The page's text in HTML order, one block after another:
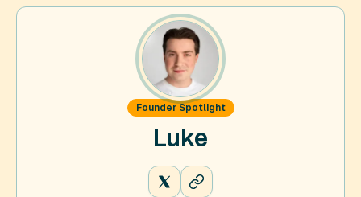
Founder Spotlight
Luke
@ldo_dev